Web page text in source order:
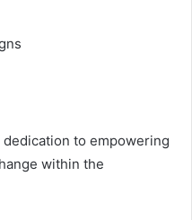
to empowering
within the